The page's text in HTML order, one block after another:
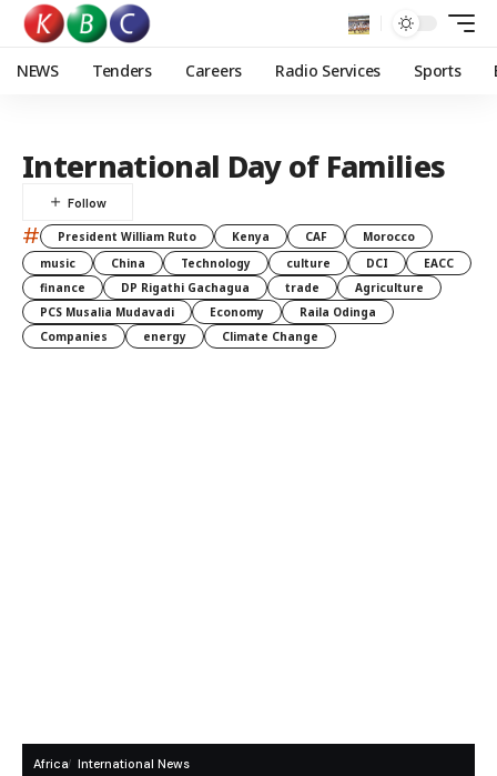
NEWS Tenders Careers Radio Services Sports
International Day of Families
# President William Ruto Kenya CAF
Morocco
music
China Technology culture DCI
EACC
finance
DP Rigathi Gachagua trade
Agriculture
PCS Musalia Mudavadi
Economy
Raila Odinga
Companies
energy Climate Change
Africa International News